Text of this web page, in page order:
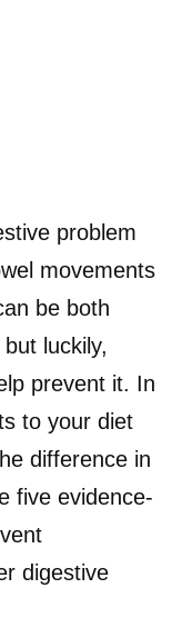
problem
movements
be both
luckily,
prevent it. In
to your diet
difference in
five evidence-
digestive